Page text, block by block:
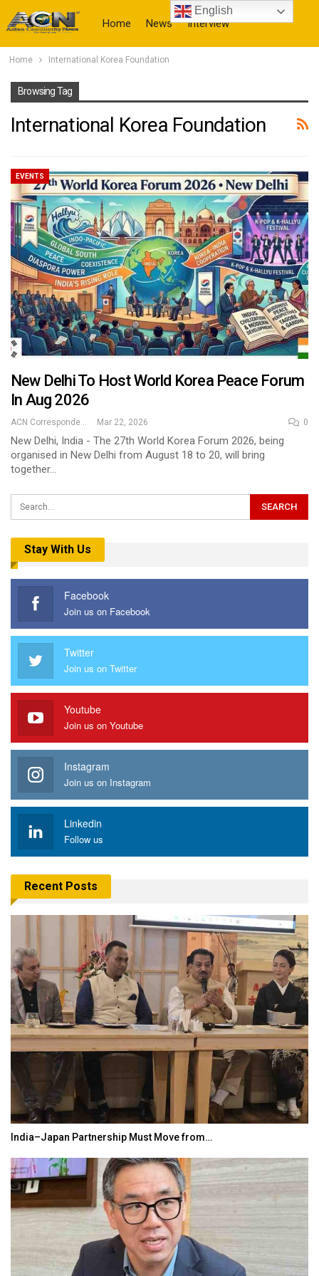
Home News Interview
Home International Korea Foundation
Browsing Tag
International Korea Foundation
EVENTS
New Delhi To Host World Korea Peace Forum
In Aug 2026
ACN Correspondent Mar 22, 2026 0
New Delhi, India - The 27th World Korea Forum 2026, being
organised in New Delhi from August 18 to 20, will bring
together…
Stay With Us
Facebook
Join us on Facebook
Twitter
Join us on Twitter
Youtube
Join us on Youtube
Instagram
Join us on Instagram
Linkedin
Follow us
Recent Posts
India–Japan Partnership Must Move from…
English